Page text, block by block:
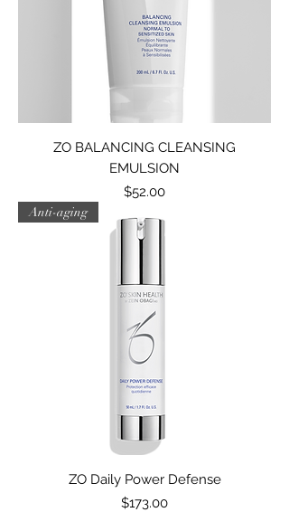
ZO BALANCING CLEANSING
EMULSION
Price
$52.00
Anti-aging
ZO Daily Power Defense
Price
$173.00